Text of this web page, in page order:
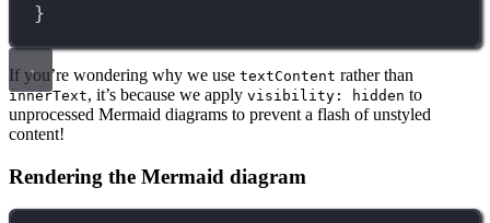
}
If you’re wondering why we use textContent rather than
innerText, it’s because we apply visibility: hidden to
unprocessed Mermaid diagrams to prevent a flash of unstyled
content!
Rendering the Mermaid diagram